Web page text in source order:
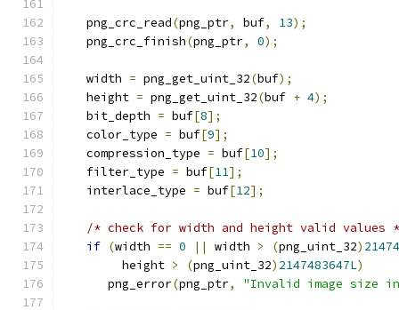
   png_crc_read
(png_ptr, buf, 13);
   png_crc_finish
(png_ptr, 0);
   width
= png_get_uint_32(buf);
   height
= png_get_uint_32(buf + 4);
   bit_depth
= buf[8];
   color_type
= buf[9];
   compression_type
= buf[10];
   filter_type
= buf[11];
   interlace_type
= buf[12];
/* check for width and height valid values
if (width == 0 || width > (png_uint_32)
        height
> (png_uint_32) 2147483647L)
      png_error
(png_ptr, "Invalid image size in